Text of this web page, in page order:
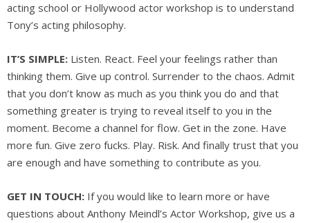
acting school or Hollywood actor workshop is to understand
Tony’s acting philosophy.
IT’S SIMPLE: Listen. React. Feel your feelings rather than
thinking them. Give up control. Surrender to the chaos. Admit
that you don’t know as much as you think you do and that
something greater is trying to reveal itself to you in the
moment. Become a channel for flow. Get in the zone. Have
more fun. Give zero fucks. Play. Risk. And finally trust that you
are enough and have something to contribute as you.
GET IN TOUCH: If you would like to learn more or have
questions about Anthony Meindl’s Actor Workshop, give us a